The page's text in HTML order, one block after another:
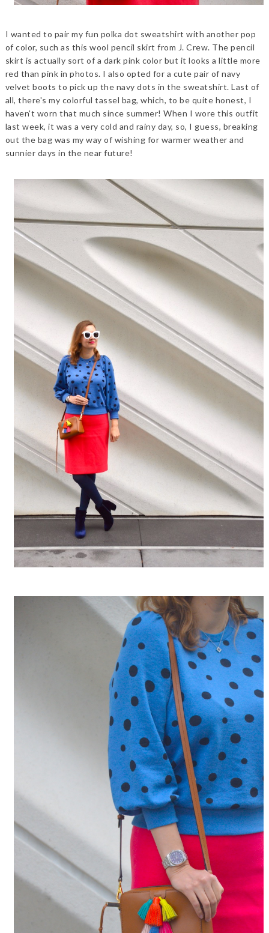
I wanted to pair my fun polka dot sweatshirt with another pop
of color, such as this wool pencil skirt from J. Crew. The pencil
skirt is actually sort of a dark pink color but it looks a little more
red than pink in photos. I also opted for a cute pair of navy
velvet boots to pick up the navy dots in the sweatshirt. Last of
all, there's my colorful tassel bag, which, to be quite honest, I
haven't worn that much since summer! When I wore this outfit
last week, it was a very cold and rainy day, so, I guess, breaking
out the bag was my way of wishing for warmer weather and
sunnier days in the near future!